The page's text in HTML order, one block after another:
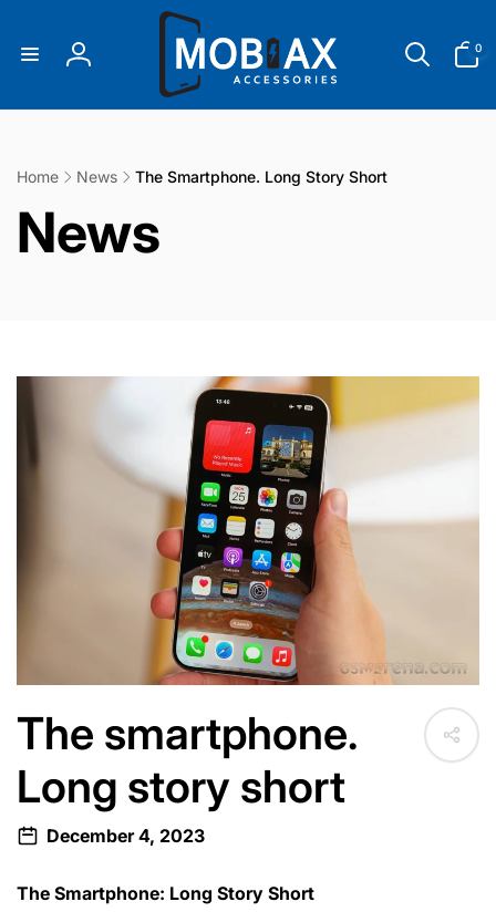
Log
0
items
Home News The Smartphone. Long Story Short
C
l
c
t
i
o
n
:
News
The smartphone.
Long story short
December 4, 2023
The Smartphone: Long Story Short